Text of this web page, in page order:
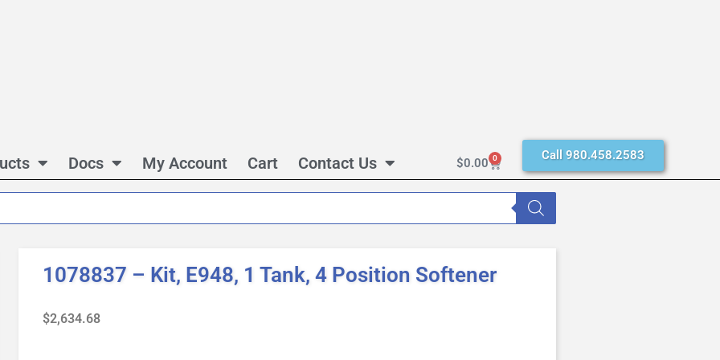
Docs My Account Cart Contact Us $0.00 0 Call 980.458.2583
1078837 – Kit, E948, 1 Tank, 4 Position Softener
$2,634.68